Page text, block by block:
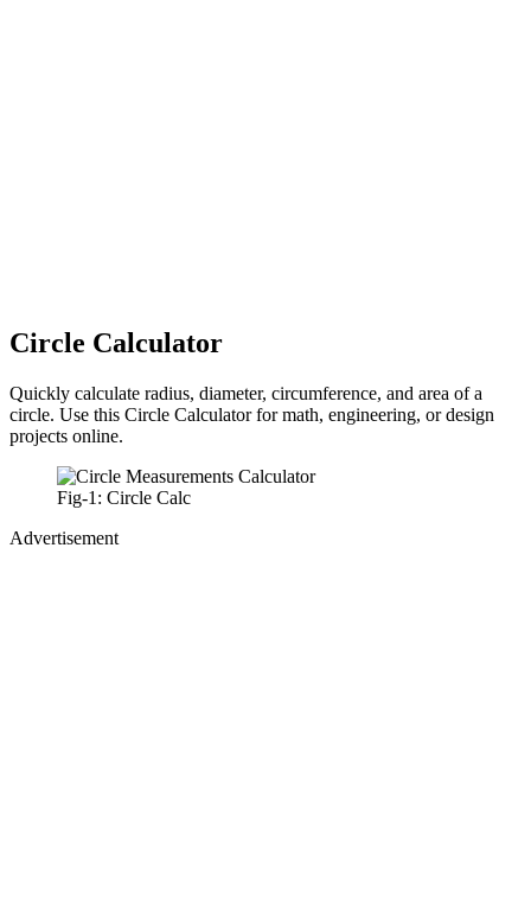
Circle Calculator
Quickly calculate radius, diameter, circumference, and area of a
circle. Use this Circle Calculator for math, engineering, or design
projects online.
Fig-1: Circle Calc
Advertisement